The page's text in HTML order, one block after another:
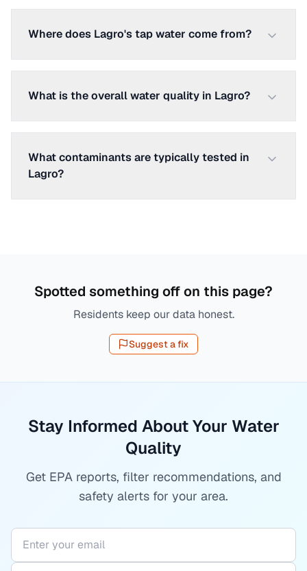
Where does Lagro's tap water come from?
What is the overall water quality in Lagro?
What contaminants are typically tested in
Lagro?
Spotted something off on this page?
Residents keep our data honest.
Suggest a fix
Stay Informed About Your Water
Quality
Get EPA reports, filter recommendations, and
safety alerts for your area.